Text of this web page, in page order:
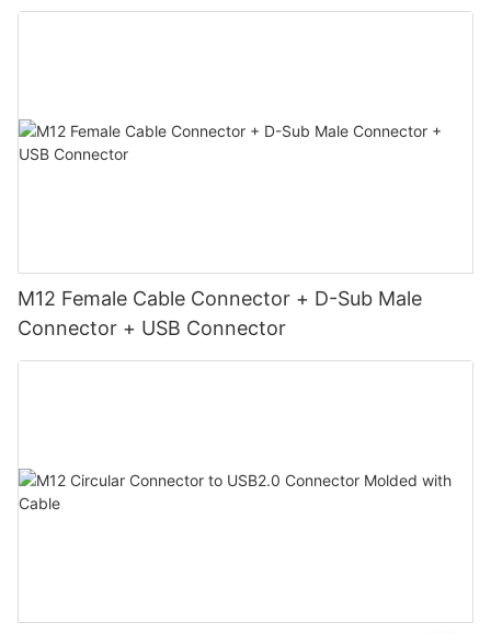
M12 Female Cable Connector + D-Sub Male
Connector + USB Connector